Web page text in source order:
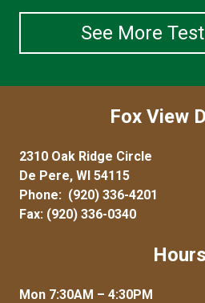
See More
Fox View
2310 Oak Ridge Circle
De Pere, WI 54115
Phone: (920) 336-4201
Fax: (920) 336-0340
Hours
Mon 7:30AM – 4:30PM